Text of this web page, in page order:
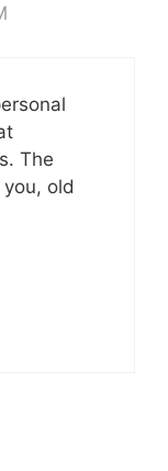
The
old